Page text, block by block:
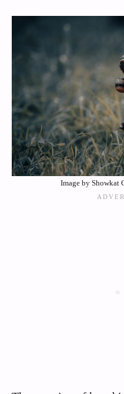
Image by Showkat